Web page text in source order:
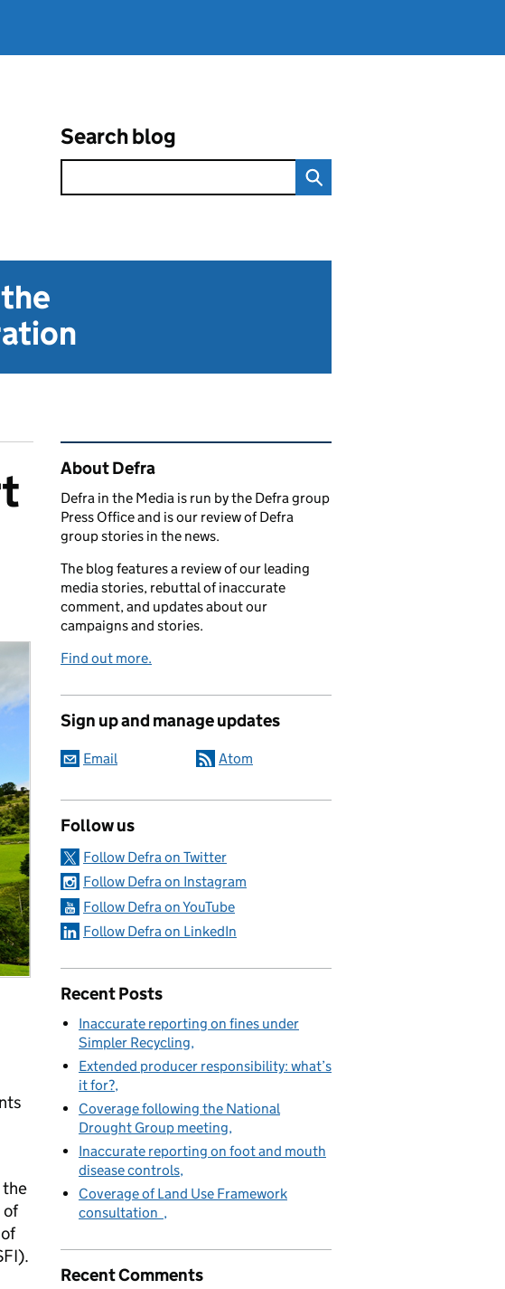
Search blog
the
of
Related content and links
About Defra
Defra in the Media is run by the Defra group
Press Office and is our review of Defra
group stories in the news.
The blog features a review of our leading
media stories, rebuttal of inaccurate
comment, and updates about our
campaigns and stories.
Find out more.
Sign up and manage updates
Email Atom
Follow us
Follow Defra on Twitter
Follow Defra on Instagram
Follow Defra on YouTube
Follow Defra on LinkedIn
Recent Posts
Inaccurate reporting on fines under
Simpler Recycling
Extended producer responsibility: what’s
it for?
Coverage following the National
Drought Group meeting
Inaccurate reporting on foot and mouth
disease controls
Coverage of Land Use Framework
consultation
Recent Comments